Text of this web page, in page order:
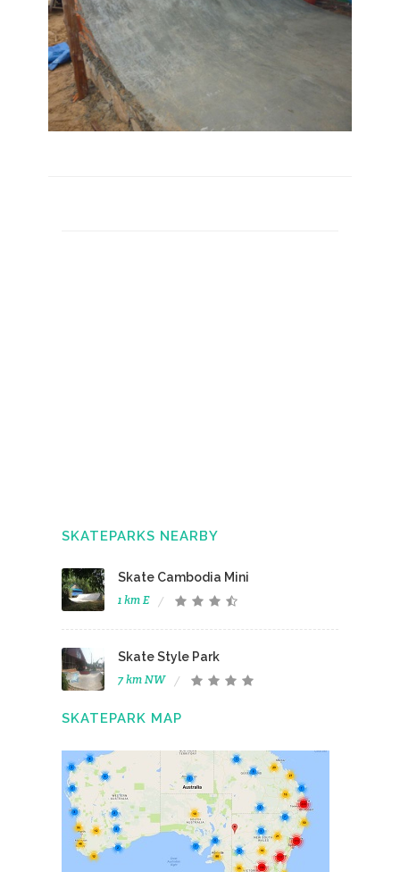
SKATEPARKS NEARBY
Skate Cambodia Mini
1 km E
Skate Style Park
7 km NW
SKATEPARK MAP